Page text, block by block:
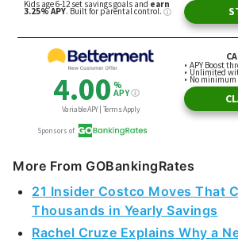
More From GOBankingRates
21 Insider Costco Moves That
Thousands in Yearly Savings
Rachel Cruze Explains Why a